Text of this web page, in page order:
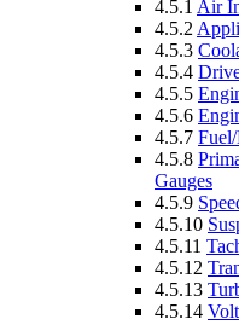
4.5.1 Air
4.5.2
4.5.3
4.5.4
4.5.5
4.5.6
4.5.7
4.5.8
Gauges
4.5.9
4.5.10
4.5.11
4.5.12
4.5.13
4.5.14